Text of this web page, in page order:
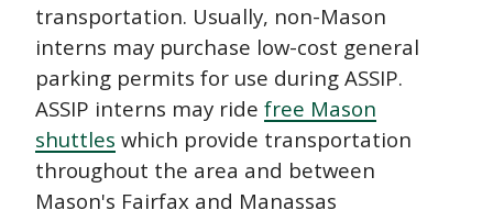
transportation. Usually, non-Mason
interns may purchase low-cost general
parking permits for use during ASSIP.
ASSIP interns may ride free Mason
shuttles which provide transportation
throughout the area and between
Mason's Fairfax and Manassas